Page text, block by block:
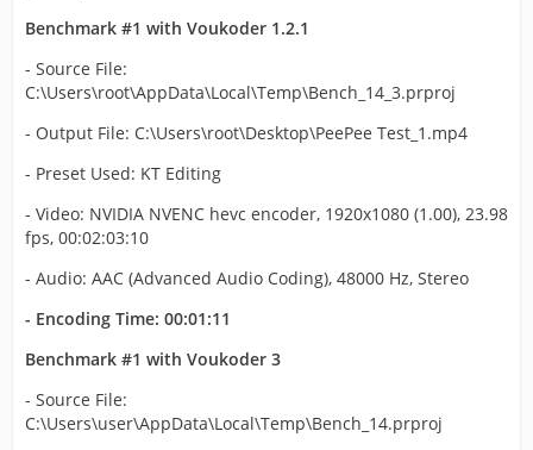
Benchmark #1 with Voukoder 1.2.1
- Source File:
C:\Users\root\AppData\Local\Temp\Bench_14_3.prproj
- Output File: C:\Users\root\Desktop\PeePee Test_1.mp4
- Preset Used: KT Editing
- Video: NVIDIA NVENC hevc encoder, 1920x1080 (1.00), 23.98
fps, 00:02:03:10
- Audio: AAC (Advanced Audio Coding), 48000 Hz, Stereo
- Encoding Time: 00:01:11
Benchmark #1 with Voukoder 3
- Source File:
C:\Users\user\AppData\Local\Temp\Bench_14.prproj